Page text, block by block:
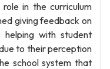
in the curriculum
giving feedback on
with student
to their perception
school system that